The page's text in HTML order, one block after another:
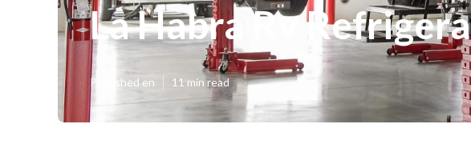
La Habra Rv
Published en 11 min read